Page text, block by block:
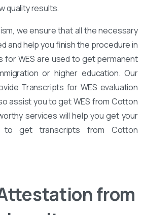
quality results.
we ensure that all the necessary
and help you finish the procedure in
for WES are used to get permanent
or higher education. Our
Transcripts for WES evaluation
assist you to get WES from Cotton
services will help you get your
to get transcripts from Cotton
from